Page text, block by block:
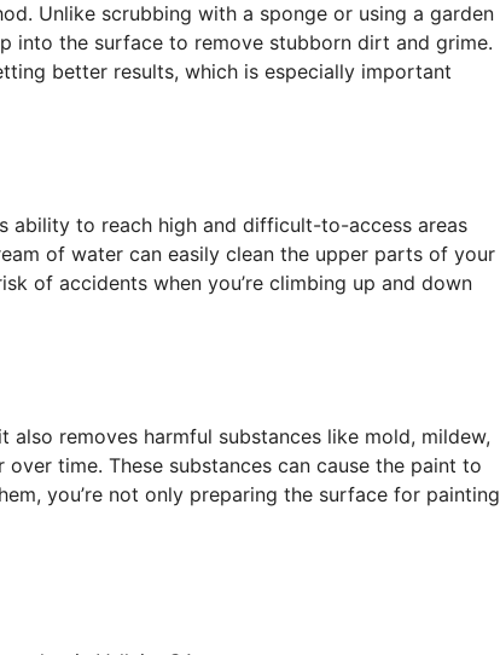
Unlike scrubbing with a sponge or using a garden
into the surface to remove stubborn dirt and grime.
better results, which is especially important
ability to reach high and difficult-to-access areas
of water can easily clean the upper parts of your
of accidents when you’re climbing up and down
also removes harmful substances like mold, mildew,
time. These substances can cause the paint to
you’re not only preparing the surface for painting